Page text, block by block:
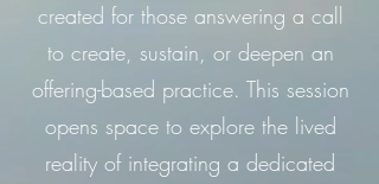
created for those answering a call
to create, sustain, or deepen an
offering-based practice. This session
opens space to explore the lived
reality of integrating a dedicated